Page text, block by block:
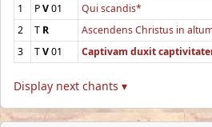
1 PV01 Qui scandis*
2
T R Ascendens Christus in
3
TV01 Captivam duxit
Display next chants ▾